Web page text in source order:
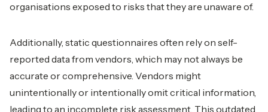
organisations exposed to risks that they are unaware of.
Additionally, static questionnaires often rely on self-
reported data from vendors, which may not always be
accurate or comprehensive. Vendors might
unintentionally or intentionally omit critical information,
leading to an incomplete risk assessment. This outdated